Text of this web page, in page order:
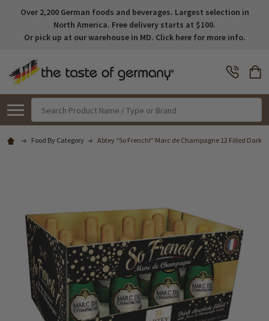
Over 2,200 German foods and beverages. Largest selection in
North America. Free delivery starts at $100.
Or pick up at our warehouse in MD. Click here for more info.
Food By Category Abtey “So French!” Marc de Champagne 12 Filled Dark